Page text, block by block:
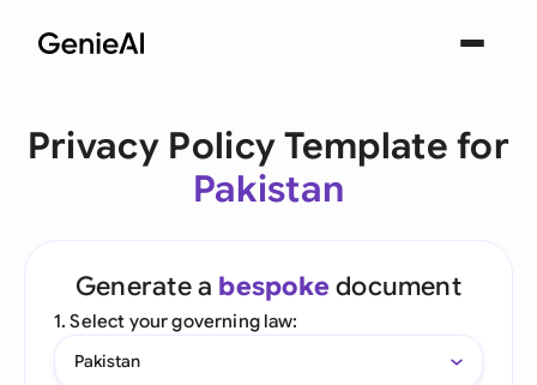
Privacy Policy Template for
Pakistan
Generate a bespoke document
1. Select your governing law:
Pakistan